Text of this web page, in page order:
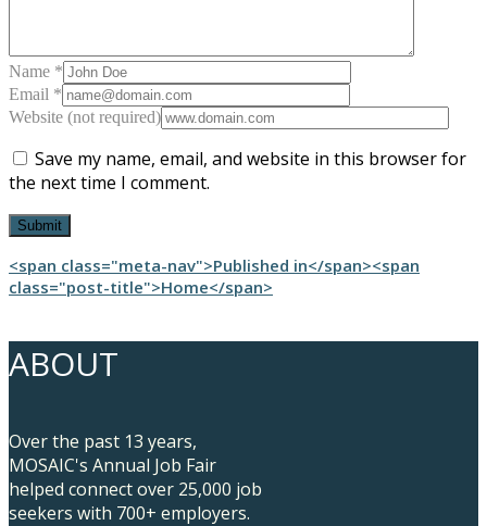
Name *
Email *
Website (not required)
Save my name, email, and website in this browser for
the next time I comment.
Post
navigation
<span class="meta-nav">Published in</span><span
class="post-title">Home</span>
ABOUT
Over the past 13 years,
MOSAIC's Annual Job Fair
helped connect over 25,000 job
seekers with 700+ employers.